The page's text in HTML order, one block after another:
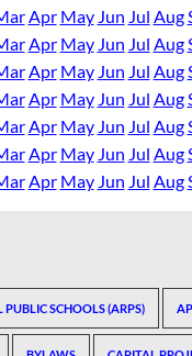
Apr May Jun Jul Aug
Apr May Jun Jul Aug
Apr May Jun Jul Aug
Apr May Jun Jul Aug
Apr May Jun Jul Aug
Apr May Jun Jul Aug
Apr May Jun Jul Aug
SCHOOLS (ARPS)